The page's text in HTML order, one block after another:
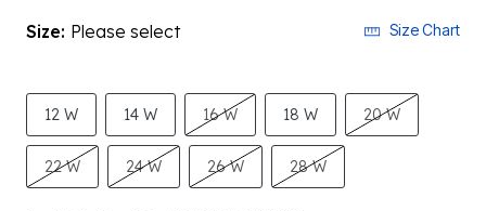
Size: Please select Size Chart
12 W 14 W 16 W 18 W 20 W
22 W 24 W 26 W 28 W